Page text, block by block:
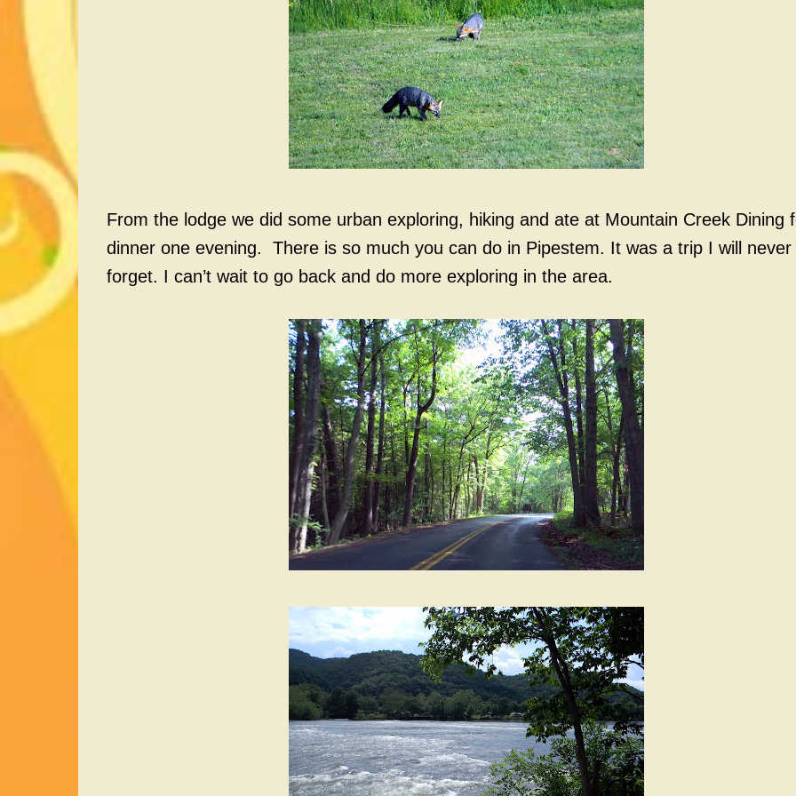
From the lodge we did some urban exploring, hiking and ate at Mountain Creek Dining
dinner one evening. There is so much you can do in Pipestem. It was a trip I will never
forget. I can’t wait to go back and do more exploring in the area.